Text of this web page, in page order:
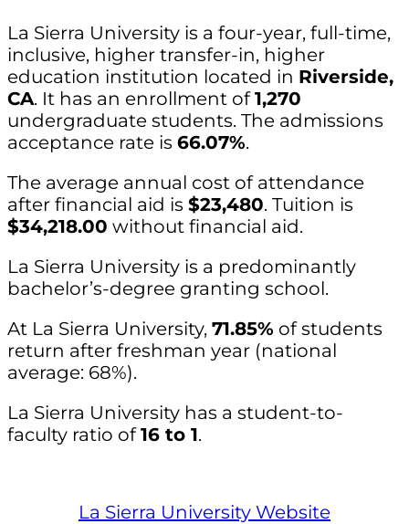
La Sierra University is a four-year, full-time,
inclusive, higher transfer-in, higher
education institution located in Riverside,
CA. It has an enrollment of1,270
undergraduate students. The admissions
acceptance rate is 66.07%.
The average annual cost of attendance
after financial aid is $23,480. Tuition is
$34,218.00 without financial aid.
La Sierra University is a predominantly
bachelor’s-degree granting school.
At La Sierra University, 71.85% of students
return after freshman year (national
average: 68%).
La Sierra University has a student-to-
faculty ratio of16 to 1.
La Sierra University Website